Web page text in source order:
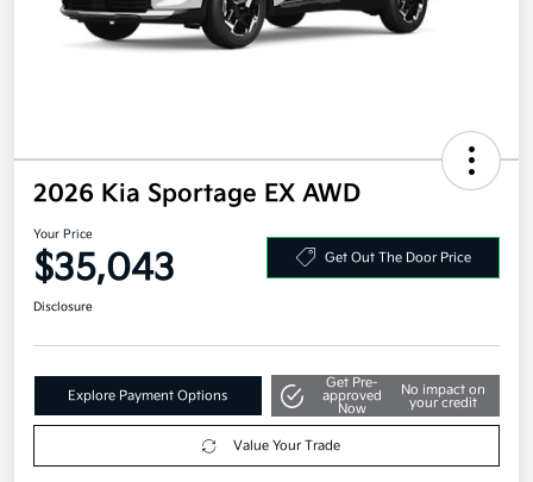
2026 Kia Sportage EX AWD
Your Price
$35,043 Get Out The Door Price
Disclosure
Explore Payment Options
Get Pre-
approved
Now
No impact on
your credit
Value Your Trade